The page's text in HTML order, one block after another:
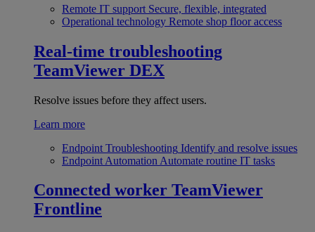
Remote IT support Secure, flexible, integrated
Operational technology Remote shop floor access
Real-time troubleshooting
TeamViewer DEX
Resolve issues before they affect users.
Learn more
Endpoint Troubleshooting Identify and resolve issues
Endpoint Automation Automate routine IT tasks
Connected worker TeamViewer
Frontline